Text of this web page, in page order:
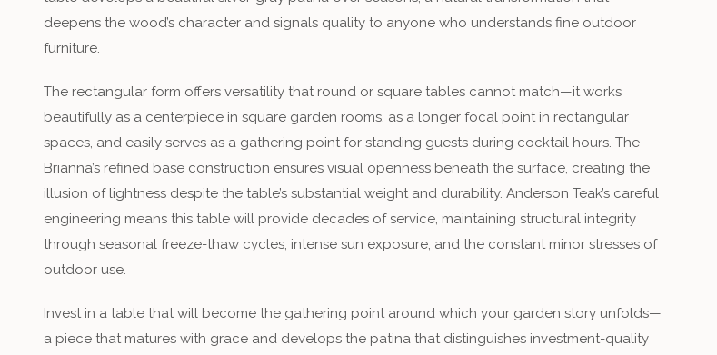
deepens the wood’s character and signals quality to anyone who understands fine outdoor
furniture.
The rectangular form offers versatility that round or square tables cannot match—it works
beautifully as a centerpiece in square garden rooms, as a longer focal point in rectangular
spaces, and easily serves as a gathering point for standing guests during cocktail hours. The
Brianna’s refined base construction ensures visual openness beneath the surface, creating the
illusion of lightness despite the table’s substantial weight and durability. Anderson Teak’s careful
engineering means this table will provide decades of service, maintaining structural integrity
through seasonal freeze-thaw cycles, intense sun exposure, and the constant minor stresses of
outdoor use.
Invest in a table that will become the gathering point around which your garden story unfolds—
a piece that matures with grace and develops the patina that distinguishes investment-quality